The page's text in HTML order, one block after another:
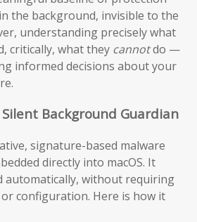
the background, invisible to the
understanding precisely what
critically, what they cannotdo —
informed decisions about your
Silent Background Guardian
signature-based malware
directly into macOS. It
automatically, without requiring
configuration. Here is how it